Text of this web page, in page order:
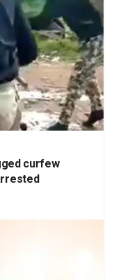
curfew